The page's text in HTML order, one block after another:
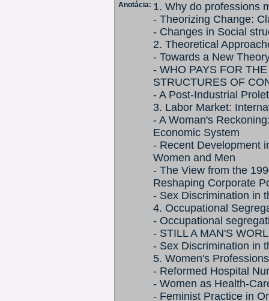
Anotácia: 1. Why do professions
- Theorizing Change:
- Changes in Social
2. Theoretical
- Towards a New
- WHO PAYS FOR
STRUCTURES OF
- A Post-Industrial
3. Labor Market:
- A Woman's
Economic System
- Recent Development
Women and Men
- The View from the
Reshaping Corporate
- Sex Discrimination in
4. Occupational
- Occupational
- STILL A MAN'S
- Sex Discrimination in
5. Women's
- Reformed Hospital
- Women as Health-
- Feminist Practice in